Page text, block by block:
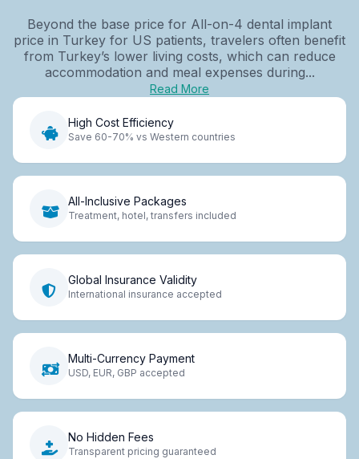
Beyond the base price for All-on-4 dental implant
price in Turkey for US patients, travelers often benefit
from Turkey’s lower living costs, which can reduce
accommodation and meal expenses during...
Read More
High Cost Efficiency
Save 60-70% vs Western countries
All-Inclusive Packages
Treatment, hotel, transfers included
Global Insurance Validity
International insurance accepted
Multi-Currency Payment
USD, EUR, GBP accepted
No Hidden Fees
Transparent pricing guaranteed